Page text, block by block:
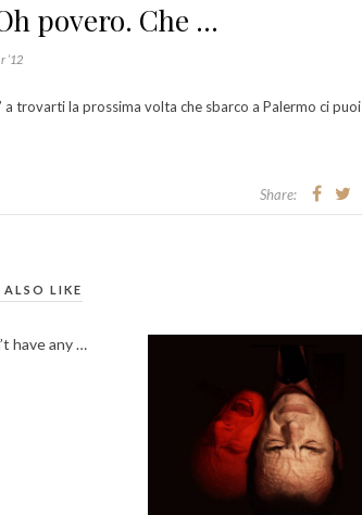
povero. Che …
’12
a trovarti la prossima volta che sbarco a Palermo ci puoi
Share:
LIKE
have any …